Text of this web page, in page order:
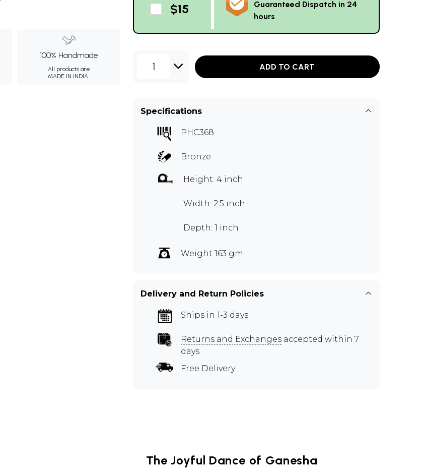
100% Handmade
All products are
MADE IN INDIA.
$15
Guaranteed Dispatch in 24
hours
1 ADD TO CART
Specifications
PHC368
Bronze
Height: 4 inch
Width: 2.5 inch
Depth: 1 inch
Weight 163 gm
Delivery and Return Policies
Ships in 1-3 days
Returns and Exchanges accepted within 7
days
Free Delivery
The Joyful Dance of Ganesha